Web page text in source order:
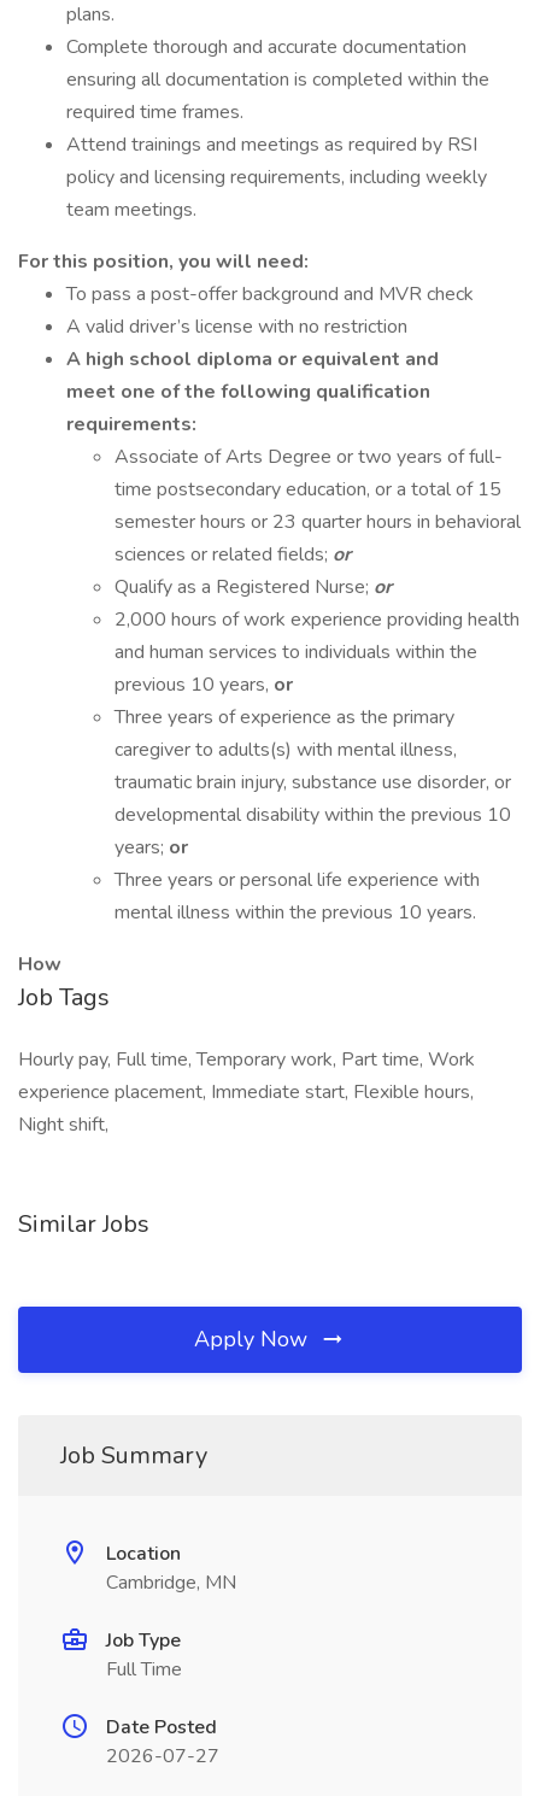
plans.
Complete thorough and accurate documentation
ensuring all documentation is completed within the
required time frames.
Attend trainings and meetings as required by RSI
policy and licensing requirements, including weekly
team meetings.
For this position, you will need:
To pass a post-offer background and MVR check
A valid driver’s license with no restriction
A high school diploma or equivalent and
meet one of the following qualification
requirements:
Associate of Arts Degree or two years of full-
time postsecondary education, or a total of 15
semester hours or 23 quarter hours in behavioral
sciences or related fields; or
Qualify as a Registered Nurse; or
2,000 hours of work experience providing health
and human services to individuals within the
previous 10 years, or
Three years of experience as the primary
caregiver to adults(s) with mental illness,
traumatic brain injury, substance use disorder, or
developmental disability within the previous 10
years; or
Three years or personal life experience with
mental illness within the previous 10 years.
How
Job Tags
Hourly pay, Full time, Temporary work, Part time, Work
experience placement, Immediate start, Flexible hours,
Night shift,
Similar Jobs
Apply Now
Job Summary
Location
Cambridge, MN
Job Type
Full Time
Date Posted
2026-07-27